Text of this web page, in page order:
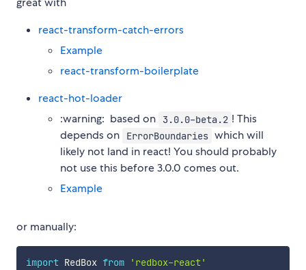
react-transform-catch-errors
Example
react-transform-boilerplate
react-hot-loader
:warning: ️ based on
3.0.0-beta.2 ! This
depends on
ErrorBoundaries which will
likely not land in react! You should probably
not use this before 3.0.0 comes out.
Example
or manually:
import RedBox from 'redbox-react'